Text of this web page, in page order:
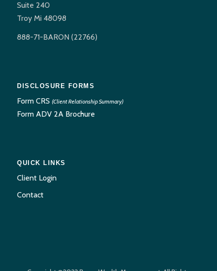
Suite 240
Troy Mi 48098
888-71-BARON (22766)
DISCLOSURE FORMS
Form CRS (Client Relationship Summary)
Form ADV 2A Brochure
QUICK LINKS
Client Login
Contact